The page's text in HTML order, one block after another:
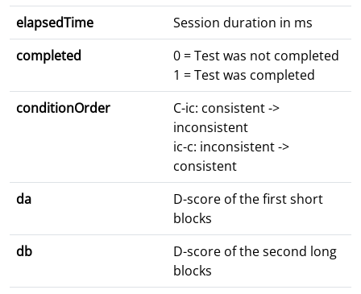
elapsedTime
Session duration in ms
completed
0 = Test was not completed
1 = Test was completed
conditionOrder
C-ic: consistent ->
inconsistent
ic-c: inconsistent ->
consistent
da
D-score of the first short
blocks
db
D-score of the second long
blocks